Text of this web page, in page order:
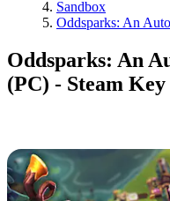
Sandbox
Oddsparks: An
Oddsparks: An
(PC) - Steam